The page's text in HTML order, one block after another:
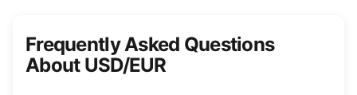
Frequently Asked Questions
About USD/EUR